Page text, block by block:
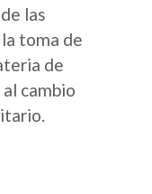
las
toma de
de
cambio